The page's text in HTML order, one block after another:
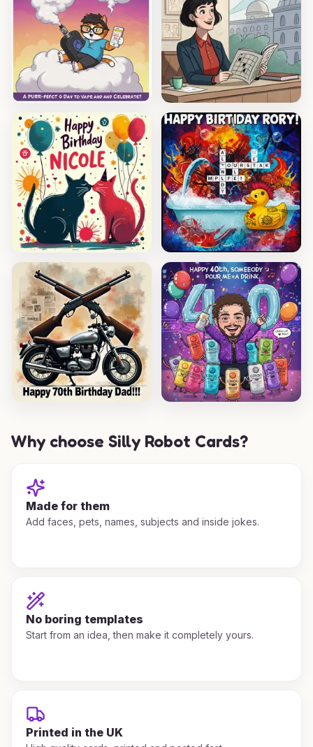
Why choose Silly Robot Cards?
Made for them
Add faces, pets, names, subjects and inside jokes.
No boring templates
Start from an idea, then make it completely yours.
Printed in the UK